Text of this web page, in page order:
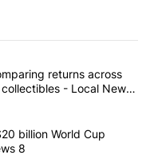
articles in the last
Comparing
returns across
- Local News
controversial $20 billion
billion World Cup
8